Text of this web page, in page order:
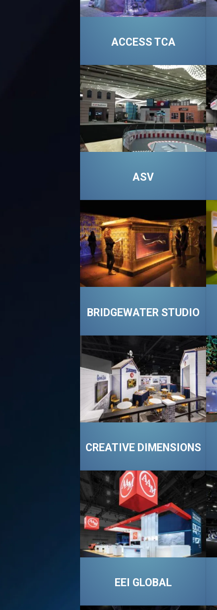
ACCESS TCA
ASV
BRIDGEWATER STUDIO
CREATIVE DIMENSIONS
EEI GLOBAL